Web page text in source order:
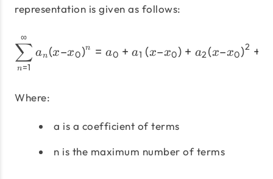
representation is given as follows:
{\sum\limits_{n =
n=1
∑
∞
an (x–x0)n = a0 + a1 (x–x0) + a2(x–x0)2 +
Where:
a is a coefficient of terms
n is the maximum number of terms